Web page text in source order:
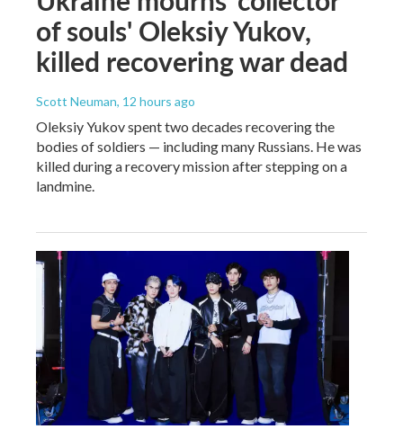
of souls' Oleksiy Yukov,
killed recovering war dead
Scott Neuman, 12 hours ago
Oleksiy Yukov spent two decades recovering the
bodies of soldiers — including many Russians. He was
killed during a recovery mission after stepping on a
landmine.